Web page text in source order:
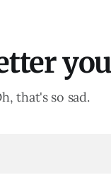
that's so sad.